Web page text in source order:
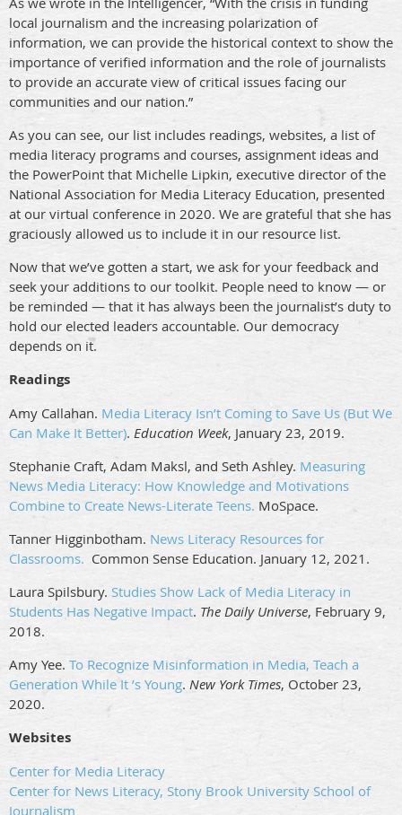
local journalism and the increasing polarization of
information, we can provide the historical context to show the
importance of verified information and the role of journalists
to provide an accurate view of critical issues facing our
communities and our nation.”
As you can see, our list includes readings, websites, a list of
media literacy programs and courses, assignment ideas and
the PowerPoint that Michelle Lipkin, executive director of the
National Association for Media Literacy Education, presented
at our virtual conference in 2020. We are grateful that she has
graciously allowed us to include it in our resource list.
Now that we’ve gotten a start, we ask for your feedback and
seek your additions to our toolkit. People need to know — or
be reminded — that it has always been the journalist’s duty to
hold our elected leaders accountable. Our democracy
depends on it.
Readings
Amy Callahan. Media Literacy Isn’t Coming to Save Us (But We
Can Make It Better). Education Week, January 23, 2019.
Stephanie Craft, Adam Maksl, and Seth Ashley. Measuring
News Media Literacy: How Knowledge and Motivations
Combine to Create News-Literate Teens. MoSpace.
Tanner Higginbotham. News Literacy Resources for
Classrooms. Common Sense Education. January 12, 2021.
Laura Spilsbury. Studies Show Lack of Media Literacy in
Students Has Negative Impact. The Daily Universe, February 9,
2018.
Amy Yee. To Recognize Misinformation in Media, Teach a
Generation While It ’s Young. New York Times, October 23,
2020.
Websites
Center for Media Literacy
Center for News Literacy, Stony Brook University School of
Journalism